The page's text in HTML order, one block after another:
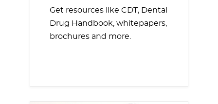
Get resources like CDT, Dental
Drug Handbook, whitepapers,
brochures and more.